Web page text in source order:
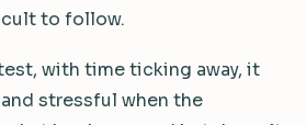
to follow.
with time ticking away, it
stressful when the